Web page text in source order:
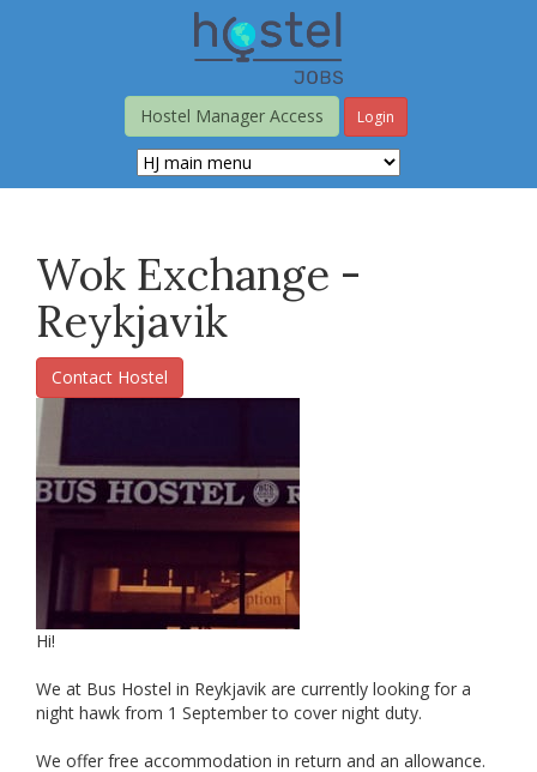
Hostel Manager Access
Login
Wok Exchange -
Reykjavik
Contact Hostel
Hi!
We at Bus Hostel in Reykjavik are currently looking for a
night hawk from 1 September to cover night duty.
We offer free accommodation in return and an allowance.